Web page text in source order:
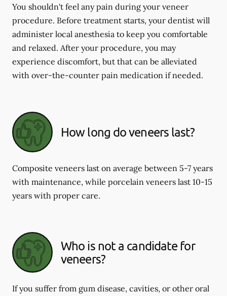
You shouldn't feel any pain during your veneer
procedure. Before treatment starts, your dentist will
administer local anesthesia to keep you comfortable
and relaxed. After your procedure, you may
experience discomfort, but that can be alleviated
with over-the-counter pain medication if needed.
How long do veneers last?
Composite veneers last on average between 5-7 years
with maintenance, while porcelain veneers last 10-15
years with proper care.
Who is not a candidate for
veneers?
If you suffer from gum disease, cavities, or other oral